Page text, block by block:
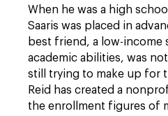
When he was a high
Saaris was placed in
best friend, a low-income
academic abilities, was
still trying to make up for
Reid has created a
the enrollment figures of